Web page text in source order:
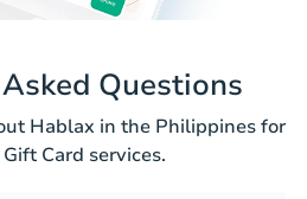
Questions
Hablax in the Philippines for
Card services.